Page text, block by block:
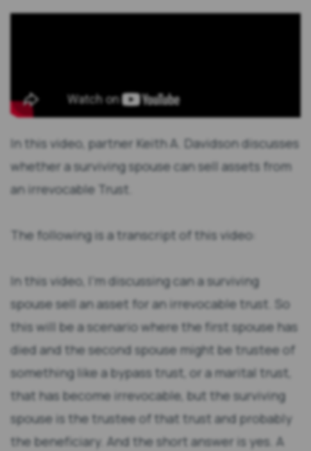
In this video, partner Keith A. Davidson discusses
whether a surviving spouse can sell assets from
an irrevocable Trust.
The following is a transcript of this video:
In this video, I’m discussing can a surviving
spouse sell an asset for an irrevocable trust. So
this will be a scenario where the first spouse has
died and the second spouse might be trustee of
something like a bypass trust, or a marital trust,
that has become irrevocable, but the surviving
spouse is the trustee of that trust and probably
the beneficiary. And the short answer is yes. A